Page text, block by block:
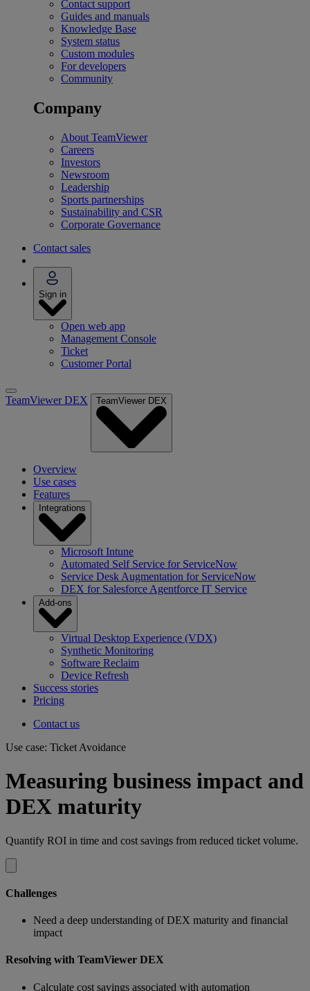
Contact support
Guides and manuals
Knowledge Base
System status
Custom modules
For developers
Community
Company
About TeamViewer
Careers
Investors
Newsroom
Leadership
Sports partnerships
Sustainability and CSR
Corporate Governance
Contact sales
Sign in
Open web app
Management Console
Ticket
Customer Portal
TeamViewer DEX TeamViewer DEX
Overview
Use cases
Features
Integrations
Microsoft Intune
Automated Self Service for ServiceNow
Service Desk Augmentation for ServiceNow
DEX for Salesforce Agentforce IT Service
Add-ons
Virtual Desktop Experience (VDX)
Synthetic Monitoring
Software Reclaim
Device Refresh
Success stories
Pricing
Contact us
Use case: Ticket Avoidance
Measuring business impact and
DEX maturity
Quantify ROI in time and cost savings from reduced ticket volume.
Challenges
Need a deep understanding of DEX maturity and financial
impact
Resolving with TeamViewer DEX
Calculate cost savings associated with automation